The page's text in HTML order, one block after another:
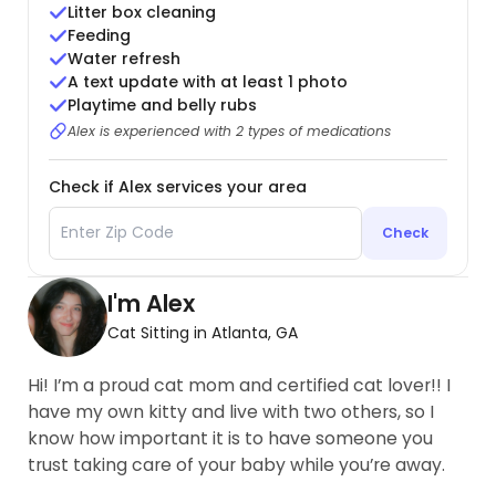
Litter box cleaning
Feeding
Water refresh
A text update with at least 1 photo
Playtime and belly rubs
Alex is experienced with 2 types of medications
Check if Alex services your area
Check
I'm Alex
Cat Sitting in Atlanta, GA
Hi! I’m a proud cat mom and certified cat lover!! I
have my own kitty and live with two others, so I
know how important it is to have someone you
trust taking care of your baby while you’re away.